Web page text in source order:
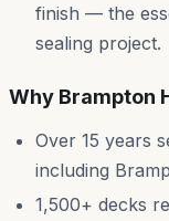
finish — the
sealing project.
Why Brampton
Over 15 years
including
1,500+ decks